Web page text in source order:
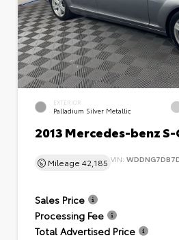
EXTERIOR
Palladium Silver Metallic
2013 Mercedes-benz S-
Mileage 42,185 VIN:
Sales Price
Processing Fee
Total Advertised Price